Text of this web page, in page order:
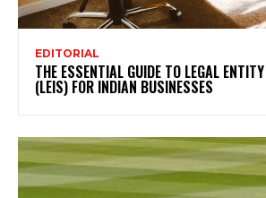
EDITORIAL
THE ESSENTIAL GUIDE TO LEGAL
(LEIS) FOR INDIAN BUSINESSES